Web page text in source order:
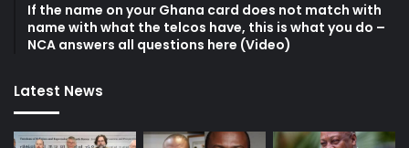
If the name on your Ghana card does not match with
name with what the telcos have, this is what you do –
NCA answers all questions here (Video)
Latest News